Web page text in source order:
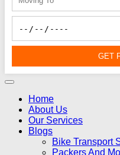
GET
Home
About Us
Our Services
Blogs
Bike Transport
Packers And